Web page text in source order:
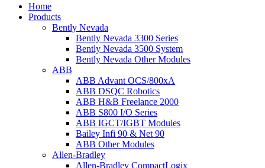
Home
Products
Bently Nevada
Bently Nevada 3300 Series
Bently Nevada 3500 System
Bently Nevada Other Modules
ABB
ABB Advant OCS/800xA
ABB DSQC Robotics
ABB H&B Freelance 2000
ABB S800 I/O Series
ABB IGCT/IGBT Modules
Bailey Infi 90 & Net 90
ABB Other Modules
Allen-Bradley
Allen-Bradley CompactLogix